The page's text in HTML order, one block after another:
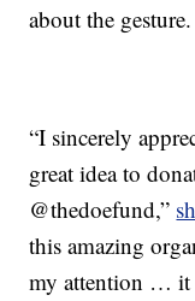
about the gesture.
“I sincerely
great idea to
@thedoefund,”
this amazing
my attention … it